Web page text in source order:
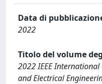
Data di
2022
Titolo del volume
2022 IEEE
and Electrical